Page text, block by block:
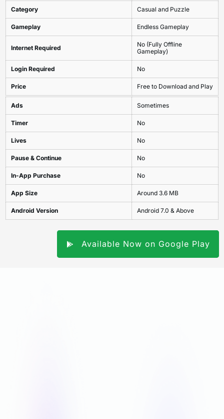
Category Casual and Puzzle
Gameplay Endless Gameplay
Internet Required
No (Fully Offline
Gameplay)
Login Required No
Price Free to Download and Play
Ads Sometimes
Timer No
Lives No
Pause & Continue No
In-App Purchase No
App Size Around 3.6 MB
Android Version Android 7.0 & Above
Available Now on Google Play